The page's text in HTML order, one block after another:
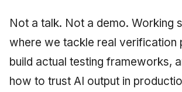
Not a talk. Not a demo. Working
where we tackle real verification
build actual testing frameworks,
how to trust AI output in